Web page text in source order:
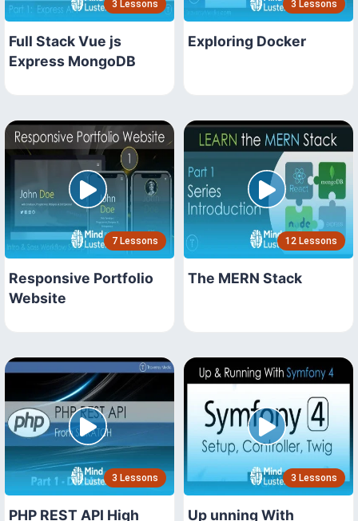
3 Lessons
Full Stack Vue js
Express MongoDB
3 Lessons
Exploring Docker
7 Lessons
Responsive Portfolio
Website
12 Lessons
The MERN Stack
3 Lessons
PHP REST API High
3 Lessons
Up unning With